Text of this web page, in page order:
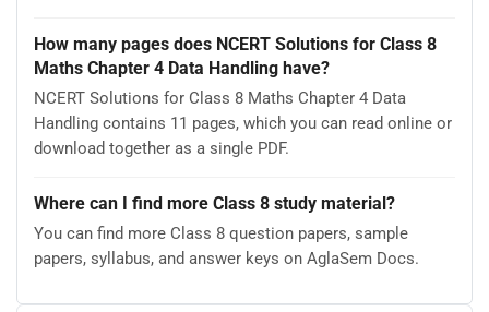
How many pages does NCERT Solutions for Class 8
Maths Chapter 4 Data Handling have?
NCERT Solutions for Class 8 Maths Chapter 4 Data
Handling contains 11 pages, which you can read online or
download together as a single PDF.
Where can I find more Class 8 study material?
You can find more Class 8 question papers, sample
papers, syllabus, and answer keys on AglaSem Docs.